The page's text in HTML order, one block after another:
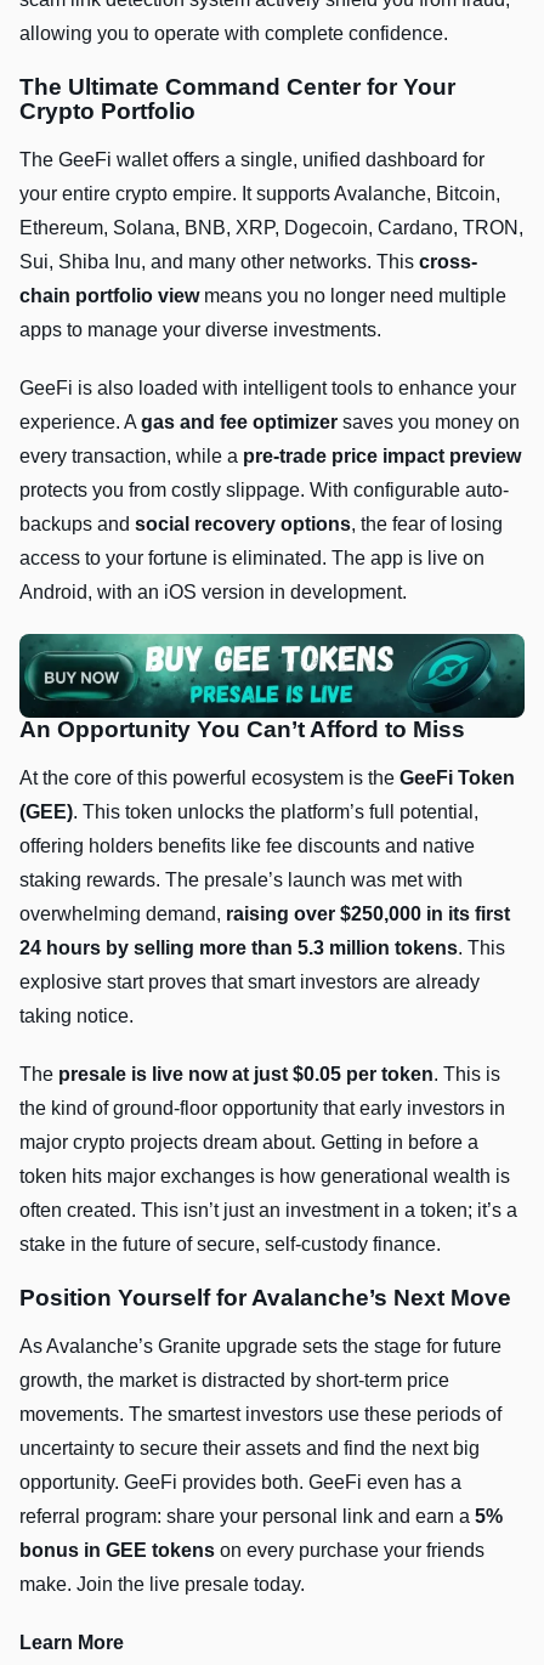
allowing you to operate with complete confidence.
The Ultimate Command Center for Your
Crypto Portfolio
The GeeFi wallet offers a single, unified dashboard for
your entire crypto empire. It supports Avalanche, Bitcoin,
Ethereum, Solana, BNB, XRP, Dogecoin, Cardano, TRON,
Sui, Shiba Inu, and many other networks. This cross-
chain portfolio viewmeans you no longer need multiple
apps to manage your diverse investments.
GeeFi is also loaded with intelligent tools to enhance your
experience. A gas and fee optimizer saves you money on
every transaction, while a pre-trade price impact preview
protects you from costly slippage. With configurable auto-
backups and social recovery options, the fear of losing
access to your fortune is eliminated. The app is live on
Android, with an iOS version in development.
An Opportunity You Can’t Afford to Miss
At the core of this powerful ecosystem is the GeeFi Token
(GEE). This token unlocks the platform’s full potential,
offering holders benefits like fee discounts and native
staking rewards. The presale’s launch was met with
overwhelming demand, raising over $250,000 in its first
24 hours by selling more than 5.3 million tokens. This
explosive start proves that smart investors are already
taking notice.
The presale is live now at just $0.05 per token. This is
the kind of ground-floor opportunity that early investors in
major crypto projects dream about. Getting in before a
token hits major exchanges is how generational wealth is
often created. This isn’t just an investment in a token; it’s a
stake in the future of secure, self-custody finance.
Position Yourself for Avalanche’s Next Move
As Avalanche’s Granite upgrade sets the stage for future
growth, the market is distracted by short-term price
movements. The smartest investors use these periods of
uncertainty to secure their assets and find the next big
opportunity. GeeFi provides both. GeeFi even has a
referral program: share your personal link and earn a 5%
bonus in GEE tokens on every purchase your friends
make. Join the live presale today.
Learn More